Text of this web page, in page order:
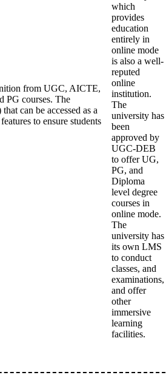
from UGC, AICTE,
PG courses. The
can be accessed as a
to ensure students
which
provides
education
entirely in
online mode
is also a well-
reputed
online
institution.
The
university has
been
approved by
UGC-DEB
to offer UG,
PG, and
Diploma
level degree
courses in
online mode.
The
university has
its own LMS
to conduct
classes, and
examinations,
and offer
other
immersive
learning
facilities.